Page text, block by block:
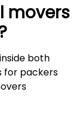
movers
both
for packers